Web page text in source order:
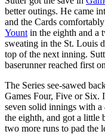
better outings. He came
and the Cards
Yount in the eighth and a
sweating in the St. Louis
top of the next inning.
baserunner reached first
The Series see-sawed
Games Four, Five or Six.
seven solid innings with a
the eighth, and got a little
two more runs to pad the